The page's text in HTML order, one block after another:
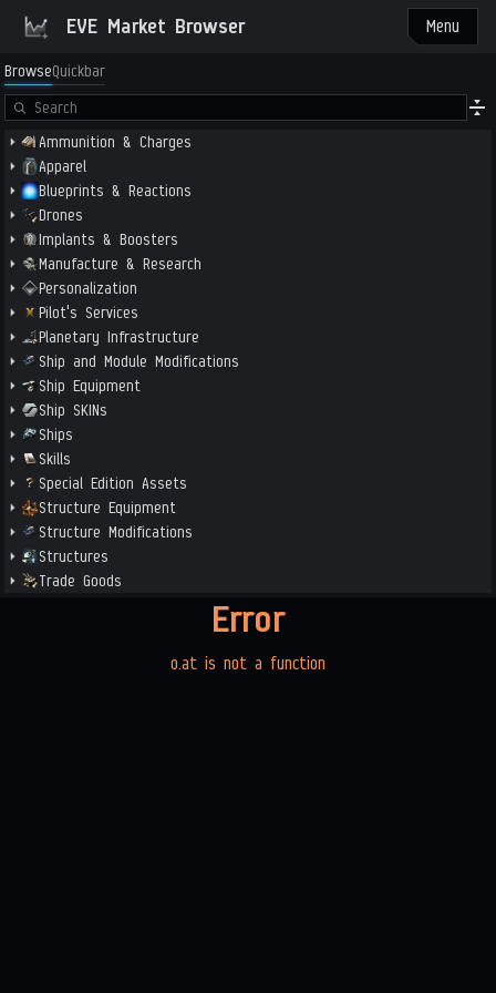
EVE Market Browser Menu
BrowseQuickbar
Ammunition & Charges
Apparel
Blueprints & Reactions
Drones
Implants & Boosters
Manufacture & Research
Personalization
Pilot's Services
Planetary Infrastructure
Ship and Module Modifications
Ship Equipment
Ship SKINs
Ships
Skills
Special Edition Assets
Structure Equipment
Structure Modifications
Structures
Trade Goods
Error
o.at is not a function